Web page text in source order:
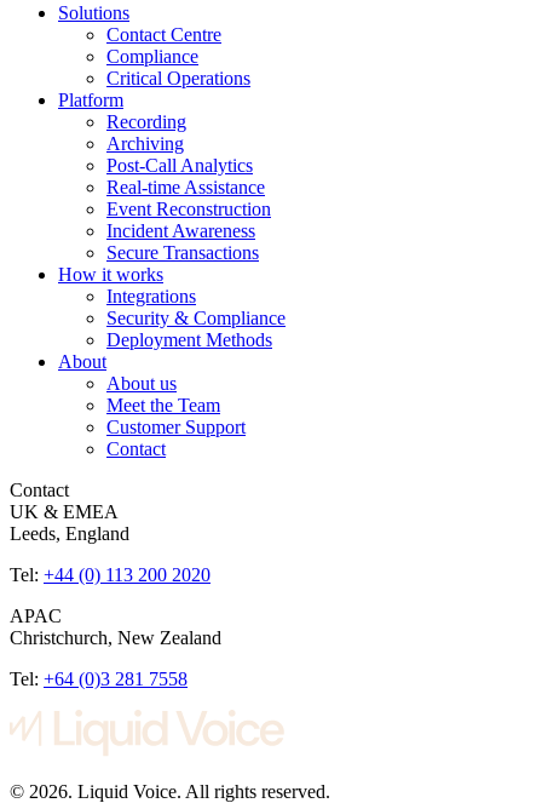
Solutions
Contact Centre
Compliance
Critical Operations
Platform
Recording
Archiving
Post-Call Analytics
Real-time Assistance
Event Reconstruction
Incident Awareness
Secure Transactions
How it works
Integrations
Security & Compliance
Deployment Methods
About
About us
Meet the Team
Customer Support
Contact
Contact
UK & EMEA
Leeds, England
Tel: +44 (0) 113 200 2020
APAC
Christchurch, New Zealand
Tel: +64 (0)3 281 7558
© 2026. Liquid Voice. All rights reserved.